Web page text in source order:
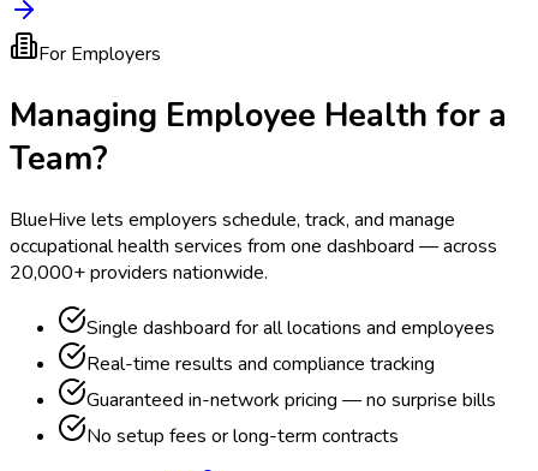
For Employers
Managing Employee Health for a
Team?
BlueHive lets employers schedule, track, and manage
occupational health services from one dashboard — across
20,000+ providers nationwide.
Single dashboard for all locations and employees
Real-time results and compliance tracking
Guaranteed in-network pricing — no surprise bills
No setup fees or long-term contracts